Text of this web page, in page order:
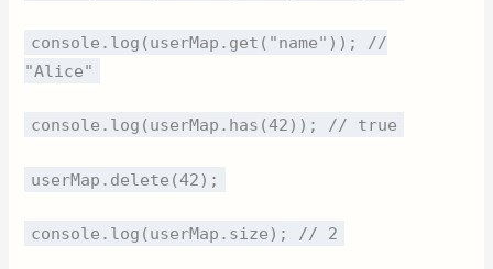
console.log(userMap.get("name")); //
"Alice"
console.log(userMap.has(42)); // true
userMap.delete(42);
console.log(userMap.size); // 2